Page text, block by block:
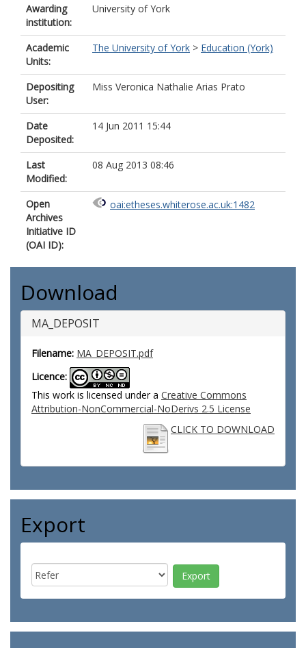
Awarding
institution:
University of York
Academic
Units:
The University of York > Education (York)
Depositing
User:
Miss Veronica Nathalie Arias Prato
Date
Deposited:
14 Jun 2011 15:44
Last
Modified:
08 Aug 2013 08:46
Open
Archives
Initiative ID
(OAI ID):
oai:etheses.whiterose.ac.uk:1482
Download
MA_DEPOSIT
Filename: MA_DEPOSIT.pdf
Licence:
This work is licensed under a Creative Commons
Attribution-NonCommercial-NoDerivs 2.5 License
CLICK TO DOWNLOAD
Export